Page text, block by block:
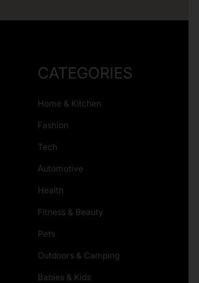
CATEGORIES
Home & Kitchen
Fashion
Tech
Automotive
Health
Fitness & Beauty
Pets
Outdoors & Camping
Babies & Kids